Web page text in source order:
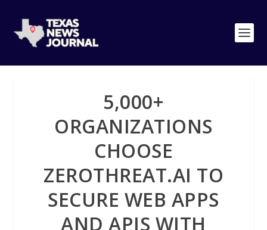
5,000+
ORGANIZATIONS
CHOOSE
ZEROTHREAT.AI TO
SECURE WEB APPS
AND APIS WITH